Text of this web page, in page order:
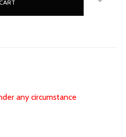
any circumstance